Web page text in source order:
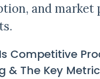
and market
Competitive
& The Key